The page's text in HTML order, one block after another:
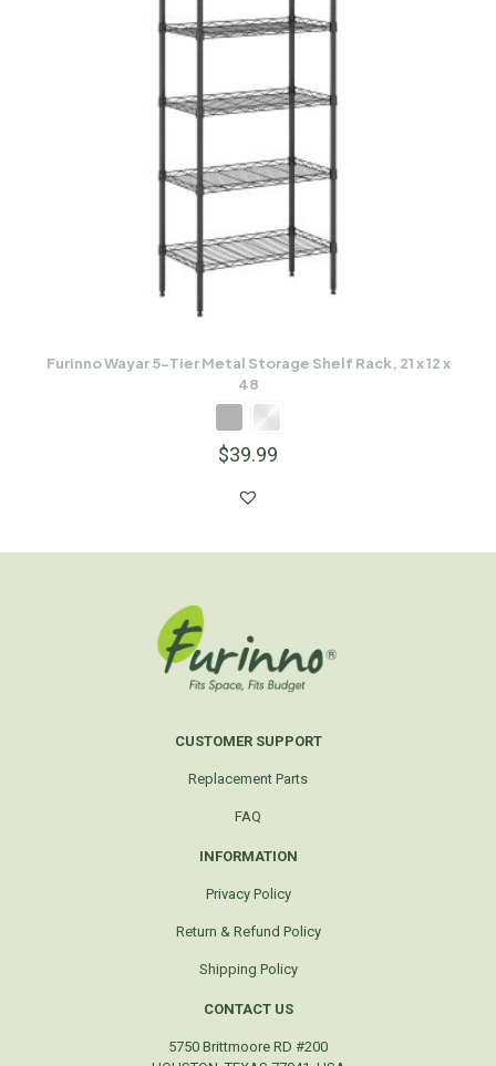
Furinno Wayar 5-Tier Metal Storage Shelf Rack, 21 x 12 x
48
$39.99
CUSTOMER SUPPORT
Replacement Parts
FAQ
INFORMATION
Privacy Policy
Return & Refund Policy
Shipping Policy
CONTACT US
5750 Brittmoore RD #200